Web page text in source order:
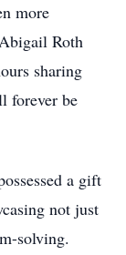
more
Roth
sharing
forever be
a gift
not just
solving.